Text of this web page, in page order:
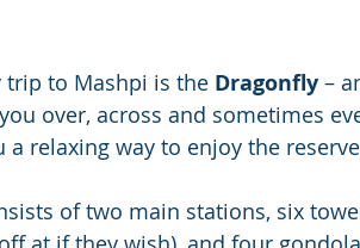
to Mashpi is the Dragonfly –
over, across and sometimes
a relaxing way to enjoy the
of two main stations, six